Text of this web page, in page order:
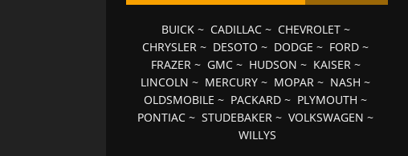
BUICK~ CADILLAC~ CHEVROLET~
CHRYSLER ~ DESOTO ~ DODGE ~ FORD ~
FRAZER~ GMC~ HUDSON ~ KAISER~
LINCOLN ~ MERCURY ~ MOPAR ~ NASH ~
OLDSMOBILE ~ PACKARD ~ PLYMOUTH ~
PONTIAC ~STUDEBAKER ~VOLKSWAGEN ~
WILLYS